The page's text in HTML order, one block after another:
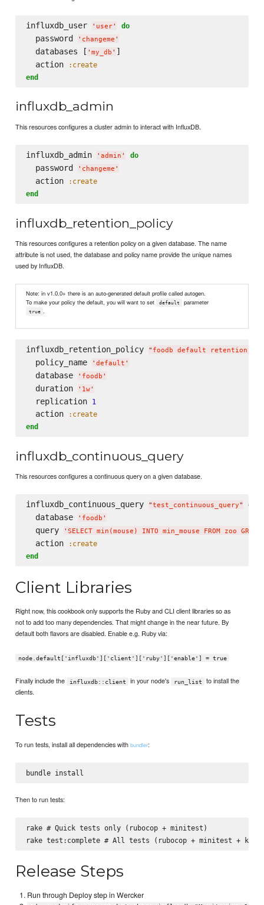
influxdb_user ' user' do
  password
' changeme '
  databases [
' my_db ' ]
  action
:create
end
influxdb_admin
This resources configures a cluster admin to interact with InfluxDB.
influxdb_admin ' admin ' do
  password
' changeme '
  action
:create
end
influxdb_retention_policy
This resources configures a retention policy on a given database. The name
attribute is not used, the database and policy name provide the unique names
used by InfluxDB.
Note: in v1.0.0+ there is an auto-generated default profile called autogen.
To make your policy the default, you will want to set
default parameter
true .
influxdb_retention_policy " foodb default retention
  policy_name
' default '
  database
' foodb '
  duration
' 1w'
  replication
1
  action
:create
end
influxdb_continuous_query
This resources configures a continuous query on a given database.
influxdb_continuous_query "test_continuous_query" do
  database
' foodb '
  query
' SELECT min(mouse) INTO min_mouse FROM zoo
  action
:create
end
Client Libraries
Right now, this cookbook only supports the Ruby and CLI client libraries so as
not to add too many dependencies. That might change in the near future. By
default both flavors are disabled. Enable e.g. Ruby via:
node.default['influxdb']['client']['ruby']['enable'] = true
Finally include the influxdb::client in your node's run_list
to install the
clients.
Tests
To run tests, install all dependencies withbundler:
Then to run tests:
rake # Quick tests only (rubocop + minitest)
Release Steps
Run through Deploy step in Wercker